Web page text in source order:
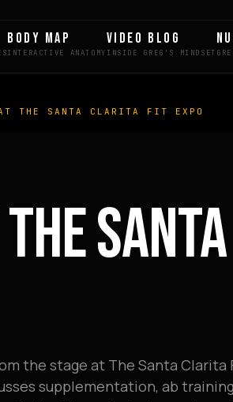
BODY MAP VIDEO BLOG
THE SANTA CLARITA FIT EXPO
the stage at The Santa Clarita
supplementation, ab